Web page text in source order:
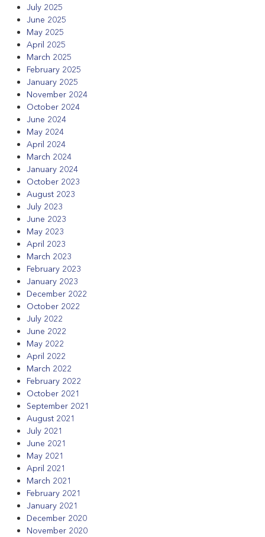
July 2025
June 2025
May 2025
April 2025
March 2025
February 2025
January 2025
November 2024
October 2024
June 2024
May 2024
April 2024
March 2024
January 2024
October 2023
August 2023
July 2023
June 2023
May 2023
April 2023
March 2023
February 2023
January 2023
December 2022
October 2022
July 2022
June 2022
May 2022
April 2022
March 2022
February 2022
October 2021
September 2021
August 2021
July 2021
June 2021
May 2021
April 2021
March 2021
February 2021
January 2021
December 2020
November 2020